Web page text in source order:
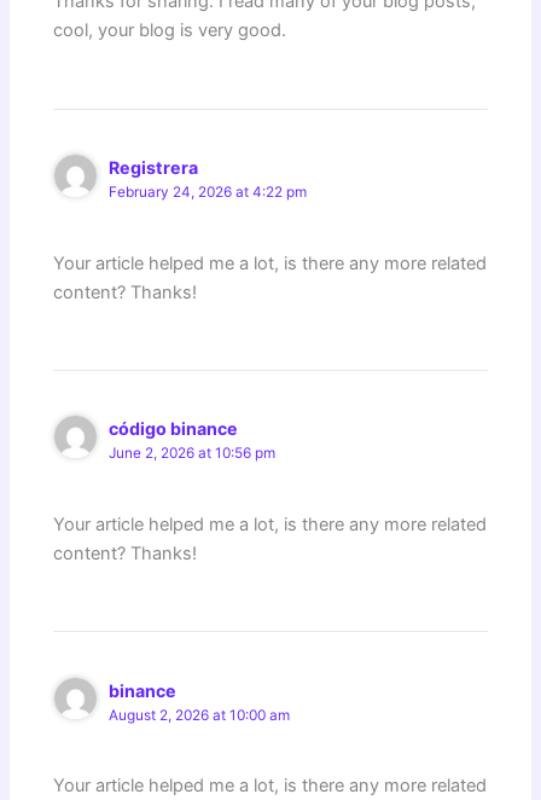
cool, your blog is very good.
Registrera
February 24, 2026 at 4:22 pm
Your article helped me a lot, is there any more related
content? Thanks!
código binance
June 2, 2026 at 10:56 pm
Your article helped me a lot, is there any more related
content? Thanks!
binance
August 2, 2026 at 10:00 am
Your article helped me a lot, is there any more related